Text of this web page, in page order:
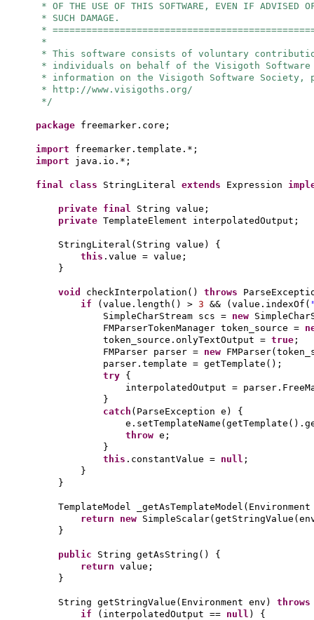
* OF THE USE OF THIS SOFTWARE, EVEN IF ADVISED
* SUCH DAMAGE.
*
*
* This software consists of voluntary
* individuals on behalf of the Visigoth Software
* information on the Visigoth Software Society,
* http://www.visigoths.org/
*/
package freemarker.core;
import freemarker.template.*;
import java.io.*;
final class StringLiteral extends Expression
private final String value;
private TemplateElement interpolatedOutput;
StringLiteral ( String value ) {
this .value = value;
}
void checkInterpolation () throws
if
( value.length () > 3 && ( value.indexOf (
SimpleCharStream scs = new
FMParserTokenManager token_source =
token_source.onlyTextOutput = true ;
FMParser parser = new FMParser(
parser.template = getTemplate () ;
try {
interpolatedOutput =
}
catch ( ParseException e ) {
e.setTemplateName ( getTemplate ()
throw e;
}
this .constantValue = null ;
}
}
TemplateModel _getAsTemplateModel ( Environment
return new SimpleScalar( getStringValue (
}
public String getAsString () {
return value;
}
String getStringValue ( Environment env )
if
( interpolatedOutput == null ) {